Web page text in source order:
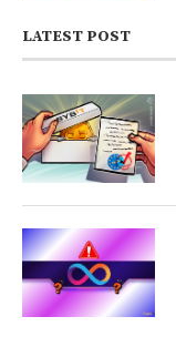
LATEST POST